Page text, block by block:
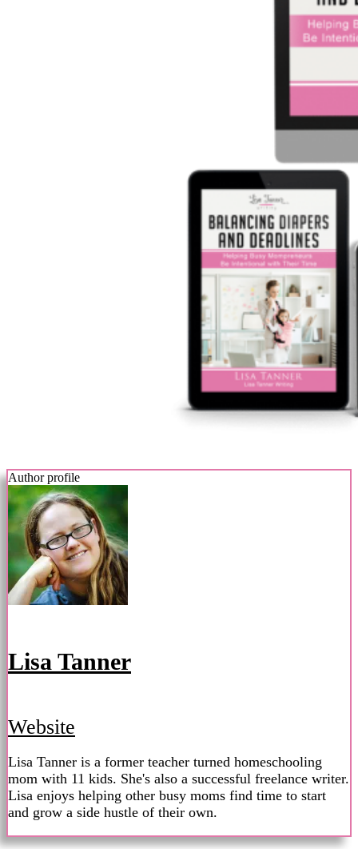
Author profile
Lisa Tanner
Website
Lisa Tanner is a former teacher turned homeschooling
mom with 11 kids. She's also a successful freelance writer.
Lisa enjoys helping other busy moms find time to start
and grow a side hustle of their own.